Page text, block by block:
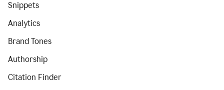
Snippets
Analytics
Brand Tones
Authorship
Citation Finder